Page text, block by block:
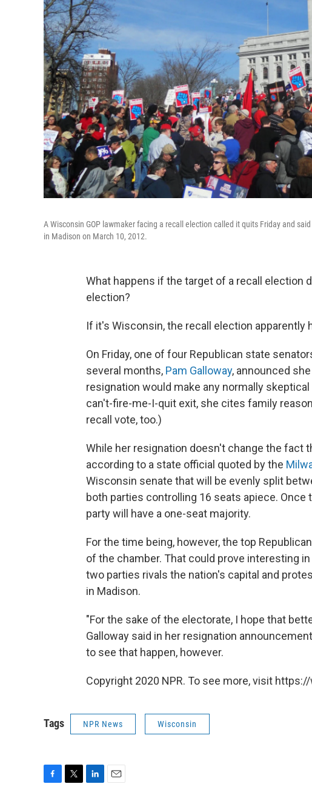
A Wisconsin GOP lawmaker facing a recall election called it quits Friday and
in Madison on March 10, 2012.
What happens if the target of a recall election
election?
If it's Wisconsin, the recall election apparently
On Friday, one of four Republican state
several months, Pam Galloway, announced she
resignation would make any normally
can't-fire-me-I-quit exit, she cites family
recall vote, too.)
While her resignation doesn't change the fact
according to a state official quoted by the
Wisconsin senate that will be evenly split
both parties controlling 16 seats apiece.
party will have a one-seat majority.
For the time being, however, the top
of the chamber. That could prove interesting
two parties rivals the nation's capital and
in Madison.
"For the sake of the electorate, I hope that
Galloway said in her resignation
to see that happen, however.
Copyright 2020 NPR. To see more, visit
Tags NPR News Wisconsin